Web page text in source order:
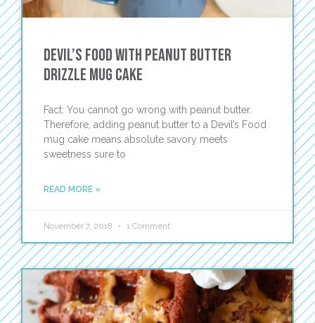
Devil’s Food with Peanut Butter
Drizzle Mug Cake
Fact: You cannot go wrong with peanut butter.
Therefore, adding peanut butter to a Devil’s Food
mug cake means absolute savory meets
sweetness sure to
READ MORE »
November 7, 2018 1 Comment